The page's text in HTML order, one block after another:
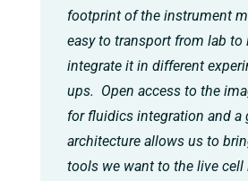
footprint of the instrument
easy to transport from lab to
integrate it in different
ups. Open access to the
for fluidics integration and a
architecture allows us to
tools we want to the live cell